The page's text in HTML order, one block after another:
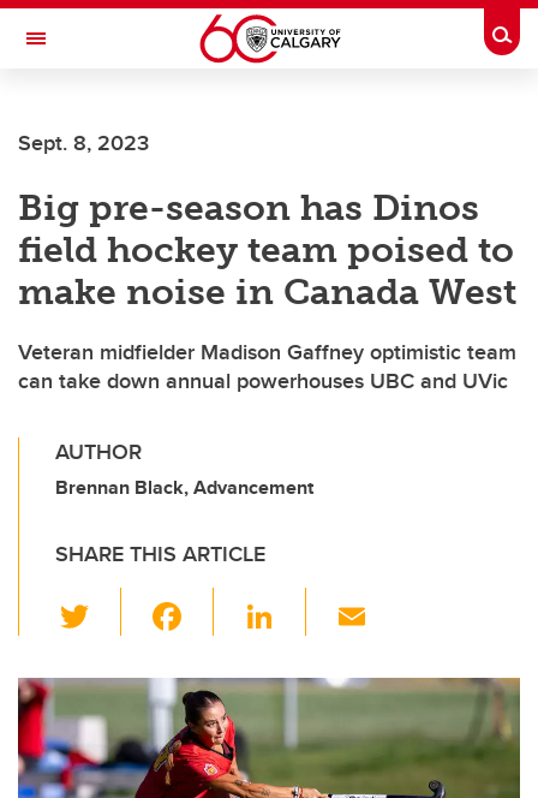
Skip to main content
Toggle Navigation
Sept. 8, 2023
Big pre-season has Dinos
field hockey team poised to
make noise in Canada West
Veteran midfielder Madison Gaffney optimistic team
can take down annual powerhouses UBC and UVic
AUTHOR
Brennan Black, Advancement
SHARE THIS ARTICLE
wi
tt
er
c
e
b
Li
k
dI
ail